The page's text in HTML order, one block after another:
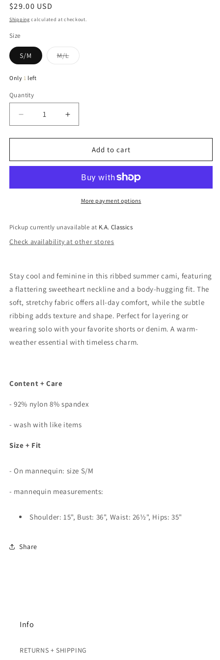
Regular
price
$29.00 USD
Shipping calculated at checkout.
Size
S/M M/LVariant
sold
Only1 left
Quantity
Quantity
Decrease
quantity
for
Ribbed
Banana
Increase
quantity
for
Tammy
Ribbed
Banana
Add to cart
More payment options
Pickup currently unavailable at K.A. Classics
Check availability at other stores
Stay cool and feminine in this ribbed summer cami, featuring
a flattering sweetheart neckline and a body-hugging fit. The
soft, stretchy fabric offers all-day comfort, while the subtle
ribbing adds texture and shape. Perfect for layering or
wearing solo with your favorite shorts or denim. A warm-
weather essential with timeless charm.
Content + Care
- 92% nylon 8% spandex
- wash with like items
Size + Fit
- On mannequin: size S/M
- mannequin measurements:
Shoulder: 15", Bust: 36", Waist: 26½", Hips: 35"
Share
Info
RETURNS + SHIPPING